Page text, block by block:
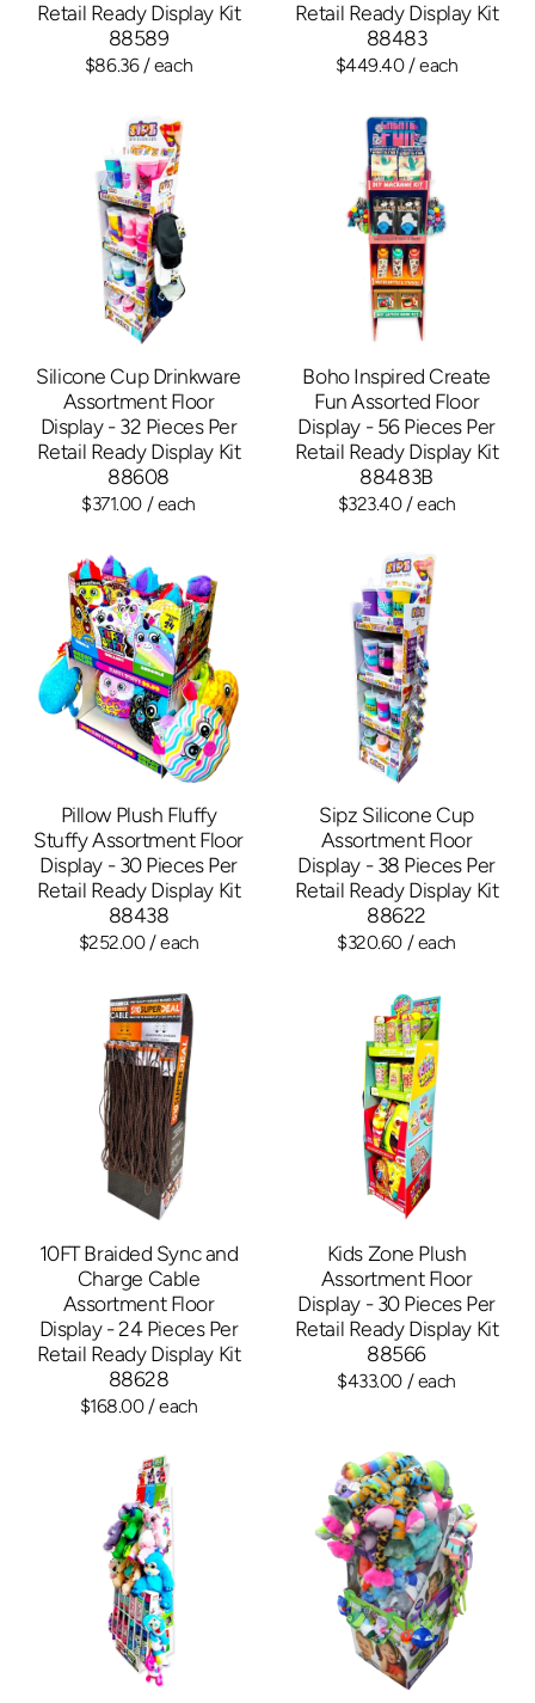
Retail Ready Display Kit
88589
$86.36/ each
Retail Ready Display Kit
88483
$449.40/ each
Silicone Cup Drinkware
Assortment Floor
Display - 32 Pieces Per
Retail Ready Display Kit
88608
$371.00 / each
Boho Inspired Create
Fun Assorted Floor
Display - 56 Pieces Per
Retail Ready Display Kit
88483B
$323.40/ each
Pillow Plush Fluffy
Stuffy Assortment Floor
Display - 30 Pieces Per
Retail Ready Display Kit
88438
$252.00/ each
Sipz Silicone Cup
Assortment Floor
Display - 38 Pieces Per
Retail Ready Display Kit
88622
$320.60 / each
10FT Braided Sync and
Charge Cable
Assortment Floor
Display - 24 Pieces Per
Retail Ready Display Kit
88628
$168.00/ each
Kids Zone Plush
Assortment Floor
Display - 30 Pieces Per
Retail Ready Display Kit
88566
$433.00 / each